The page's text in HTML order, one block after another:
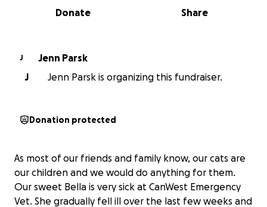
0% complete
Share
Donate
J
Jenn Parsk
J
Jenn Parsk is organizing this fundraiser.
Donation protected
As most of our friends and family know, our cats are
our children and we would do anything for them.
Our sweet Bella is very sick at CanWest Emergency
Vet. She gradually fell ill over the last few weeks and